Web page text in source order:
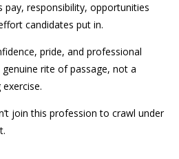
responsibility, opportunities
candidates put in.
pride, and professional
rite of passage, not a
join this profession to crawl under